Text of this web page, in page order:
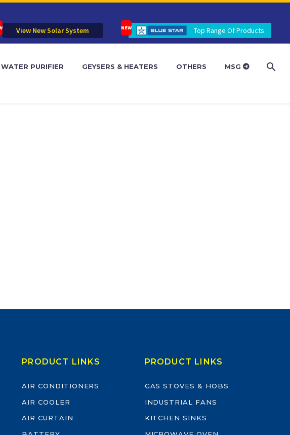
View New Solar System
Top Range Of Products
WATER PURIFIER GEYSERS & HEATERS OTHERS MSG
PRODUCT LINKS
AIR CONDITIONERS
AIR COOLER
AIR CURTAIN
PRODUCT LINKS
GAS STOVES & HOBS
INDUSTRIAL FANS
KITCHEN SINKS